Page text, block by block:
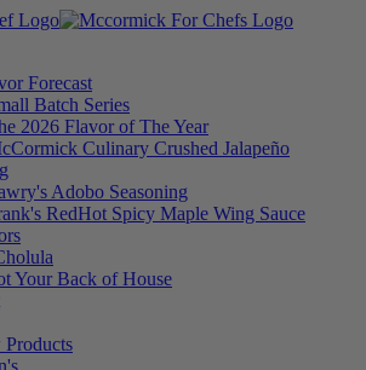
Forecast
Batch Series
2026 Flavor of The Year
Culinary Crushed Jalapeño
Adobo Seasoning
RedHot Spicy Maple Wing Sauce
Your Back of House